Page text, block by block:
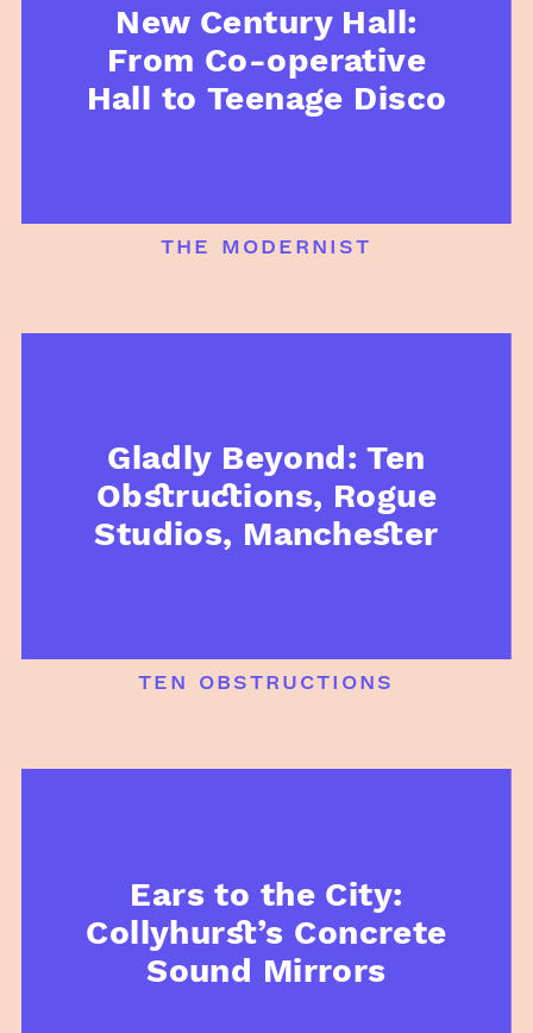
New Century Hall:
From Co-operative
Hall to Teenage Disco
the modernist
Gladly Beyond: Ten
Obstructions, Rogue
Studios, Manchester
ten obstructions
Ears to the City:
Collyhurst’s Concrete
Sound Mirrors